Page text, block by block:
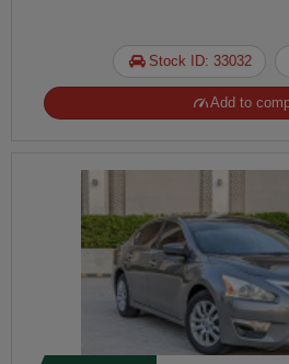
Stock ID: 33032
Add to